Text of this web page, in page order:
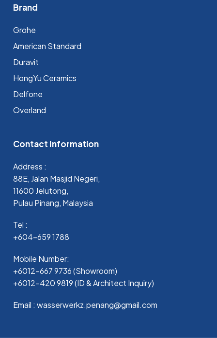
Brand
Grohe
⁠American Standard
Duravit
HongYu Ceramics
Delfone
Overland
Contact Information
Address :
88E, Jalan Masjid Negeri,
11600 Jelutong,
Pulau Pinang, Malaysia
Tel :
+604-659 1788
Mobile Number:
+6012-667 9736 (Showroom)
+6012-420 9819 (ID & Architect Inquiry)
Email : wasserwerkz.penang@gmail.com